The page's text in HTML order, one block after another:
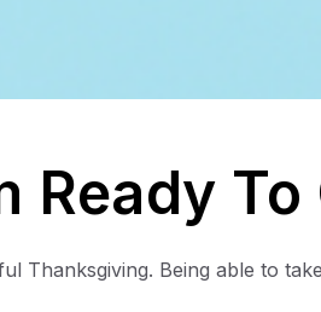
Ready To
Thanksgiving. Being able to